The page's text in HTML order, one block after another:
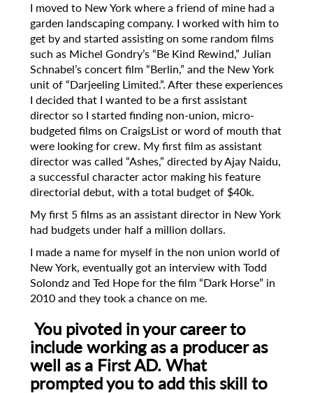
I moved to New York where a friend of mine had a
garden landscaping company. I worked with him to
get by and started assisting on some random films
such as Michel Gondry’s “Be Kind Rewind,” Julian
Schnabel’s concert film “Berlin,” and the New York
unit of “Darjeeling Limited.”. After these experiences
I decided that I wanted to be a first assistant
director so I started finding non-union, micro-
budgeted films on CraigsList or word of mouth that
were looking for crew. My first film as assistant
director was called “Ashes,” directed by Ajay Naidu,
a successful character actor making his feature
directorial debut, with a total budget of $40k.
My first 5 films as an assistant director in New York
had budgets under half a million dollars.
I made a name for myself in the non union world of
New York, eventually got an interview with Todd
Solondz and Ted Hope for the film “Dark Horse” in
2010 and they took a chance on me.
You pivoted in your career to
include working as a producer as
well as a First AD. What
prompted you to add this skill to